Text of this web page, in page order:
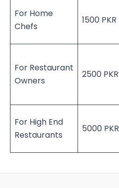
For Home
Chefs
1500 PKR
For Restaurant
Owners
2500 PKR
For High End
Restaurants
5000 PKR